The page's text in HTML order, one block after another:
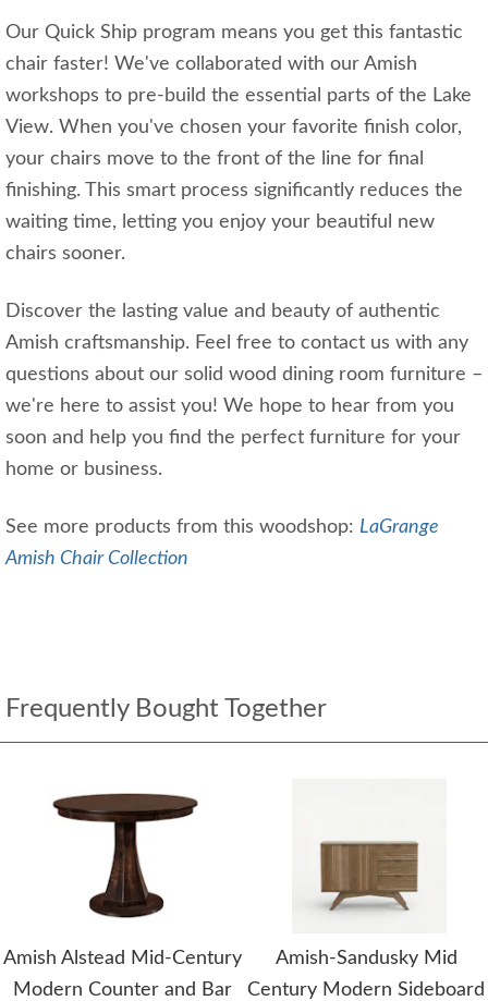
Our Quick Ship program means you get this fantastic
chair faster! We've collaborated with our Amish
workshops to pre-build the essential parts of the Lake
View. When you've chosen your favorite finish color,
your chairs move to the front of the line for final
finishing. This smart process significantly reduces the
waiting time, letting you enjoy your beautiful new
chairs sooner.
Discover the lasting value and beauty of authentic
Amish craftsmanship. Feel free to contact us with any
questions about our solid wood dining room furniture –
we're here to assist you! We hope to hear from you
soon and help you find the perfect furniture for your
home or business.
See more products from this woodshop: LaGrange
Amish Chair Collection
Frequently Bought Together
Amish Alstead Mid-Century
Modern Counter and Bar
Amish-Sandusky Mid
Century Modern Sideboard